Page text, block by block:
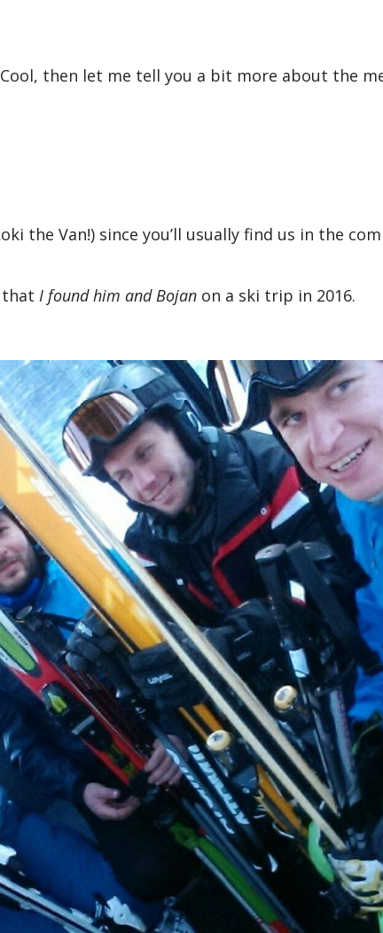
then let me tell you a bit more about the
the Van!) since you’ll usually find us in the
that I found him and Bojan on a ski trip in 2016.